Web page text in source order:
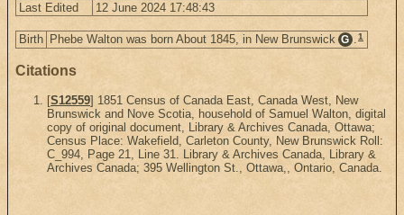
Last Edited
12 June 2024 17:48:43
Birth Phebe Walton was born About 1845, in New Brunswick G .1
Citations
[S12559] 1851 Census of Canada East, Canada West, New
Brunswick and Nove Scotia, household of Samuel Walton, digital
copy of original document, Library & Archives Canada, Ottawa;
Census Place: Wakefield, Carleton County, New Brunswick Roll:
C_994, Page 21, Line 31. Library & Archives Canada, Library &
Archives Canada; 395 Wellington St., Ottawa,, Ontario, Canada.